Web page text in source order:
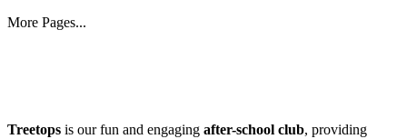
More Pages...
Treetops is our fun and engaging after-school club, providing